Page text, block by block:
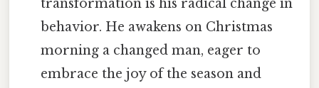
transformation is his radical change in
behavior. He awakens on Christmas
morning a changed man, eager to
embrace the joy of the season and